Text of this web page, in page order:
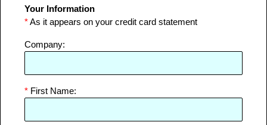
Your Information
*As it appears on your credit card statement
Company:
* First Name: